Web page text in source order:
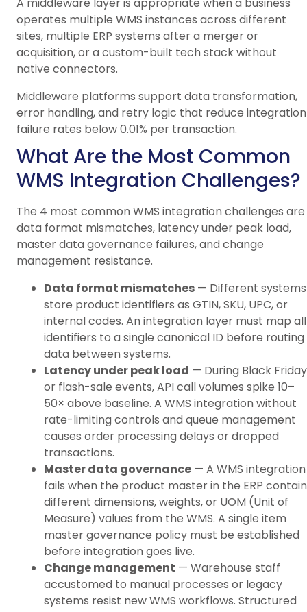
operates multiple WMS instances across different
sites, multiple ERP systems after a merger or
acquisition, or a custom-built tech stack without
native connectors.
Middleware platforms support data transformation,
error handling, and retry logic that reduce integration
failure rates below 0.01% per transaction.
What Are the Most Common
WMS Integration Challenges?
The 4 most common WMS integration challenges are
data format mismatches, latency under peak load,
master data governance failures, and change
management resistance.
Data format mismatches — Different systems
store product identifiers as GTIN, SKU, UPC, or
internal codes. An integration layer must map all
identifiers to a single canonical ID before routing
data between systems.
Latency under peak load — During Black Friday
or flash-sale events, API call volumes spike 10–
50× above baseline. A WMS integration without
rate-limiting controls and queue management
causes order processing delays or dropped
transactions.
Master data governance — A WMS integration
fails when the product master in the ERP
different dimensions, weights, or UOM (Unit of
Measure) values from the WMS. A single item
master governance policy must be established
before integration goes live.
Change management — Warehouse staff
accustomed to manual processes or legacy
systems resist new WMS workflows. Structured